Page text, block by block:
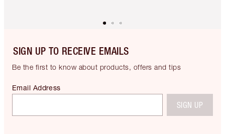
SIGN UP TO RECEIVE EMAILS
Be the first to know about products, offers and tips
Email Address
SIGN UP